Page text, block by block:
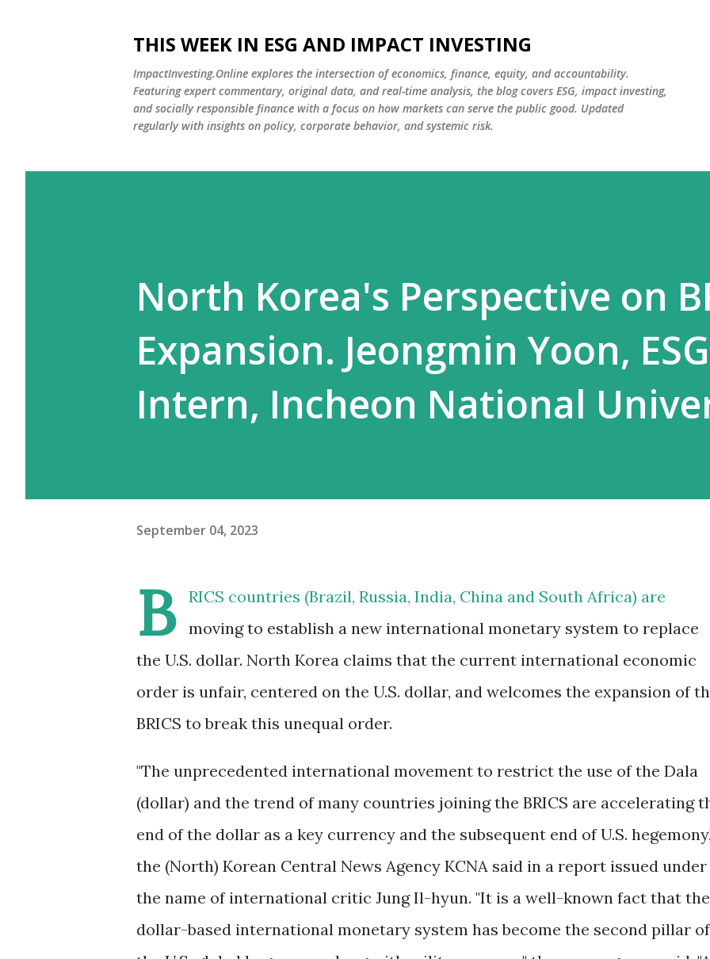
THIS WEEK IN ESG AND IMPACT INVESTING
ImpactInvesting.Online explores the intersection of economics, finance, equity, and accountability.
Featuring expert commentary, original data, and real-time analysis, the blog covers ESG, impact investing,
and socially responsible finance with a focus on how markets can serve the public good. Updated
regularly with insights on policy, corporate behavior, and systemic risk.
North Korea's Perspective on
Expansion. Jeongmin Yoon, ESG
Intern, Incheon National
September 04, 2023
B
RICS countries (Brazil, Russia, India, China and South Africa) are
moving to establish a new international monetary system to replace
the U.S. dollar. North Korea claims that the current international economic
order is unfair, centered on the U.S. dollar, and welcomes the expansion of
BRICS to break this unequal order.
"The unprecedented international movement to restrict the use of the Dala
(dollar) and the trend of many countries joining the BRICS are accelerating
end of the dollar as a key currency and the subsequent end of U.S.
the (North) Korean Central News Agency KCNA said in a report issued under
the name of international critic Jung Il-hyun. "It is a well-known fact that the
dollar-based international monetary system has become the second pillar of